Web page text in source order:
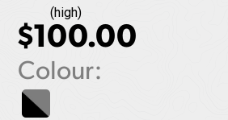
(high)
$100.00
Colour: